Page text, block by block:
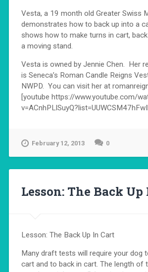
Vesta, a 19 month old Greater Swiss
demonstrates how to back up into a
shows how to make turns in cart,
a moving stand.
Vesta is owned by Jennie Chen. Her
is Seneca’s Roman Candle Reigns
NWPD. You can visit her at
[youtube https://www.youtube.com/
February 12, 2013 0
Lesson: The Back
Lesson: The Back Up In Cart
Many draft tests will require your dog
cart and to back in cart. The length of